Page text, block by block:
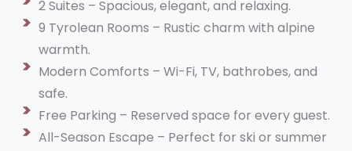
2 Suites – Spacious, elegant, and relaxing.
9 Tyrolean Rooms – Rustic charm with alpine
warmth.
Modern Comforts – Wi-Fi, TV, bathrobes, and
safe.
Free Parking – Reserved space for every guest.
All-Season Escape – Perfect for ski or summer